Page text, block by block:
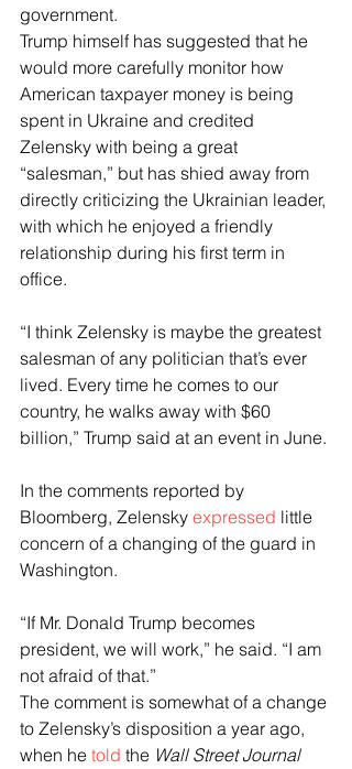
government.
Trump himself has suggested that he
would more carefully monitor how
American taxpayer money is being
spent in Ukraine and credited
Zelensky with being a great
“salesman,” but has shied away from
directly criticizing the Ukrainian leader,
with which he enjoyed a friendly
relationship during his first term in
office.
“I think Zelensky is maybe the greatest
salesman of any politician that’s ever
lived. Every time he comes to our
country, he walks away with $60
billion,” Trump said at an event in June.
In the comments reported by
Bloomberg, Zelensky expressed little
concern of a changing of the guard in
Washington.
“If Mr. Donald Trump becomes
president, we will work,” he said. “I am
not afraid of that.”
The comment is somewhat of a change
to Zelensky’s disposition a year ago,
when he told the Wall Street Journal